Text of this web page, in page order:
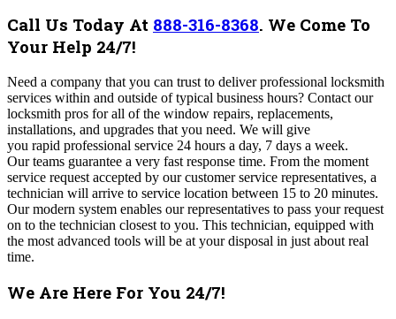
Call Us Today At 888-316-8368. We Come To
Your Help 24/7!
Need a company that you can trust to deliver professional locksmith
services within and outside of typical business hours? Contact our
locksmith pros for all of the window repairs, replacements,
installations, and upgrades that you need. We will give
you rapid professional service 24 hours a day, 7 days a week.
Our teams guarantee a very fast response time. From the moment
service request accepted by our customer service representatives, a
technician will arrive to service location between 15 to 20 minutes.
Our modern system enables our representatives to pass your request
on to the technician closest to you. This technician, equipped with
the most advanced tools will be at your disposal in just about real
time.
We Are Here For You 24/7!